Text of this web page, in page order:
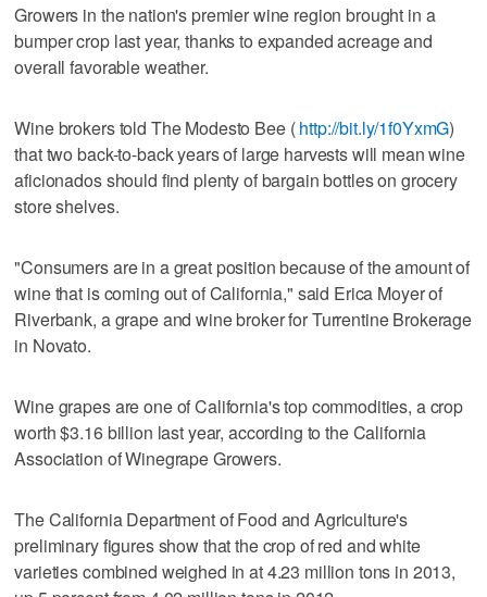
Growers in the nation's premier wine region brought in a
bumper crop last year, thanks to expanded acreage and
overall favorable weather.
Wine brokers told The Modesto Bee (http://bit.ly/1f0YxmG)
that two back-to-back years of large harvests will mean wine
aficionados should find plenty of bargain bottles on grocery
store shelves.
"Consumers are in a great position because of the amount of
wine that is coming out of California," said Erica Moyer of
Riverbank, a grape and wine broker for Turrentine Brokerage
in Novato.
Wine grapes are one of California's top commodities, a crop
worth $3.16 billion last year, according to the California
Association of Winegrape Growers.
The California Department of Food and Agriculture's
preliminary figures show that the crop of red and white
varieties combined weighed in at 4.23 million tons in 2013,